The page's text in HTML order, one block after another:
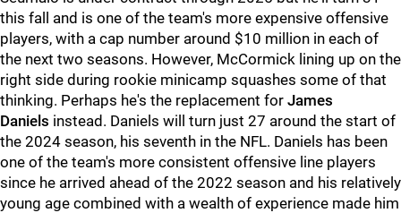
this fall and is one of the team's more expensive offensive
players, with a cap number around $10 million in each of
the next two seasons. However, McCormick lining up on the
right side during rookie minicamp squashes some of that
thinking. Perhaps he's the replacement for James
Daniels instead. Daniels will turn just 27 around the start of
the 2024 season, his seventh in the NFL. Daniels has been
one of the team's more consistent offensive line players
since he arrived ahead of the 2022 season and his relatively
young age combined with a wealth of experience made him